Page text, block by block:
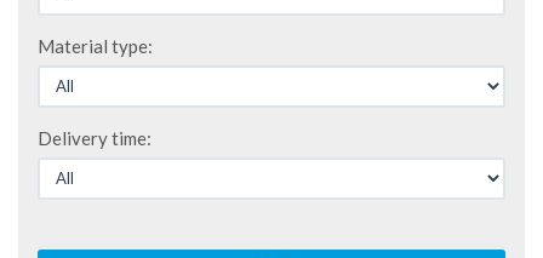
Material type:
Delivery time: